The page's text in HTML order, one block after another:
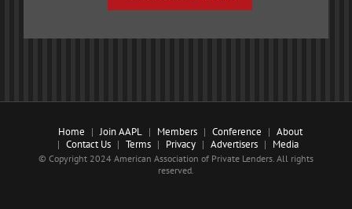
Home Join AAPL Members Conference
About
Contact Us
Terms Privacy Advertisers Media
© Copyright 2024 American Association of Private Lenders. All rights
reserved.